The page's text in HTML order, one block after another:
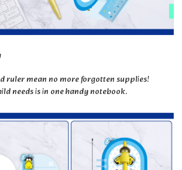
ruler mean no more forgotten supplies!
needs is in one handy notebook.